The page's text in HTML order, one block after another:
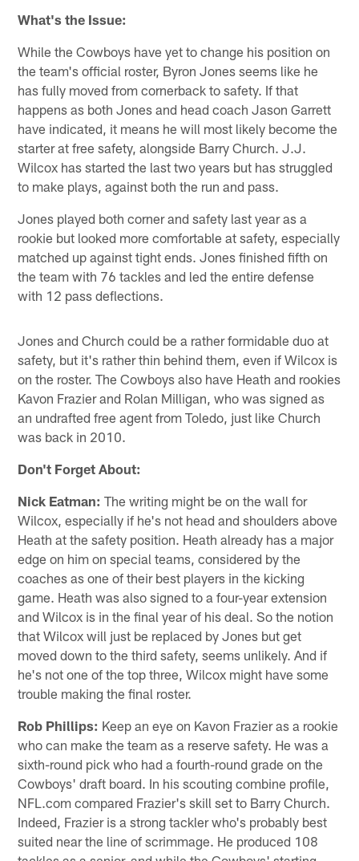
What's the Issue:
While the Cowboys have yet to change his position on
the team's official roster, Byron Jones seems like he
has fully moved from cornerback to safety. If that
happens as both Jones and head coach Jason Garrett
have indicated, it means he will most likely become the
starter at free safety, alongside Barry Church. J.J.
Wilcox has started the last two years but has struggled
to make plays, against both the run and pass.
Jones played both corner and safety last year as a
rookie but looked more comfortable at safety, especially
matched up against tight ends. Jones finished fifth on
the team with 76 tackles and led the entire defense
with 12 pass deflections.
Jones and Church could be a rather formidable duo at
safety, but it's rather thin behind them, even if Wilcox is
on the roster. The Cowboys also have Heath and rookies
Kavon Frazier and Rolan Milligan, who was signed as
an undrafted free agent from Toledo, just like Church
was back in 2010.
Don't Forget About:
Nick Eatman: The writing might be on the wall for
Wilcox, especially if he's not head and shoulders above
Heath at the safety position. Heath already has a major
edge on him on special teams, considered by the
coaches as one of their best players in the kicking
game. Heath was also signed to a four-year extension
and Wilcox is in the final year of his deal. So the notion
that Wilcox will just be replaced by Jones but get
moved down to the third safety, seems unlikely. And if
he's not one of the top three, Wilcox might have some
trouble making the final roster.
Rob Phillips: Keep an eye on Kavon Frazier as a rookie
who can make the team as a reserve safety. He was a
sixth-round pick who had a fourth-round grade on the
Cowboys' draft board. In his scouting combine profile,
NFL.com compared Frazier's skill set to Barry Church.
Indeed, Frazier is a strong tackler who's probably best
suited near the line of scrimmage. He produced 108